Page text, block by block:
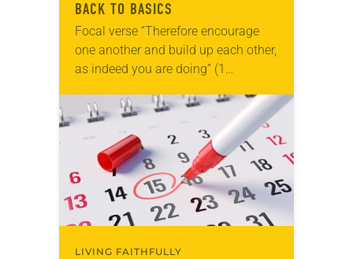
BACK TO BASICS
Focal verse “Therefore encourage
one another and build up each other,
as indeed you are doing” (1
write this note, my daughter will
begin second…
LIVING FAITHFULLY